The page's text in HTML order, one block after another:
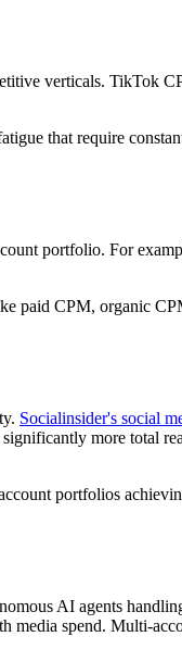
verticals. TikTok
that require
portfolio. For
paid CPM, organic
Socialinsider's social
more total
portfolios
AI agents
media spend. Multi-